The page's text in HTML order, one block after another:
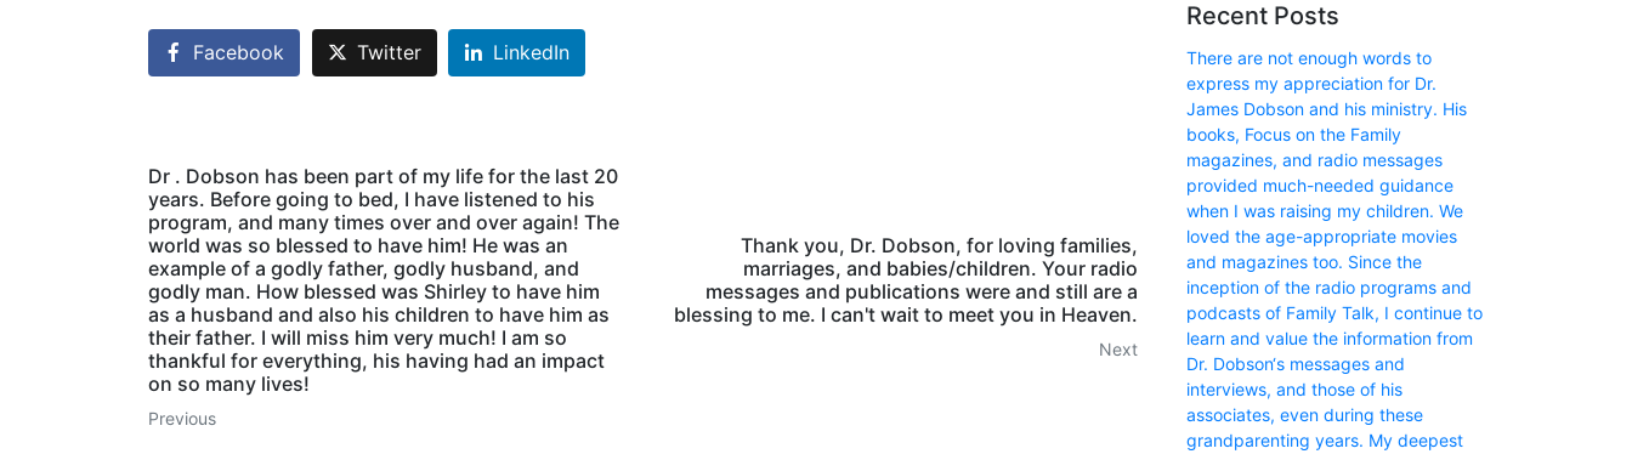
Facebook Twitter LinkedIn
Dr . Dobson has been part of my life for the last 20
years. Before going to bed, I have listened to his
program, and many times over and over again! The
world was so blessed to have him! He was an
example of a godly father, godly husband, and
godly man. How blessed was Shirley to have him
as a husband and also his children to have him as
their father. I will miss him very much! I am so
thankful for everything, his having had an impact
on so many lives!
Previous
Thank you, Dr. Dobson, for loving families,
marriages, and babies/children. Your radio
messages and publications were and still are a
blessing to me. I can't wait to meet you in Heaven.
Next
Recent Posts
There are not enough words to
express my appreciation for Dr.
James Dobson and his ministry. His
books, Focus on the Family
magazines, and radio messages
provided much-needed guidance
when I was raising my children. We
loved the age-appropriate movies
and magazines too. Since the
inception of the radio programs and
podcasts of Family Talk, I continue to
learn and value the information from
Dr. Dobson‘s messages and
interviews, and those of his
associates, even during these
grandparenting years. My deepest